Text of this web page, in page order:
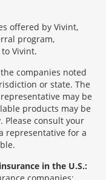
offered by Vivint,
program,
Vivint.
companies noted
or state. The
may be
products may be
consult your
representative for a
in the U.S.: